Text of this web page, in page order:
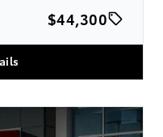
$44,300